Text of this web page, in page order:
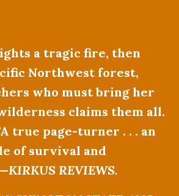
a tragic fire, then
Northwest forest,
who must bring her
claims them all.
true page-turner . . . an
of survival and
KIRKUS REVIEWS.